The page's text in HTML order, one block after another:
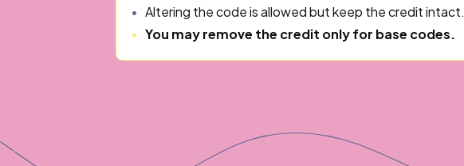
Altering the code is allowed but keep the credit intact.
You may remove the credit only for base codes.